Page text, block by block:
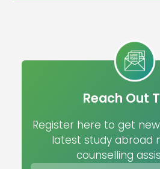
Reach Out
Register here to get
latest study abroad
counselling